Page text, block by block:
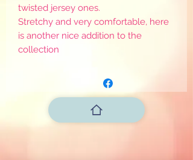
twisted jersey ones.
Stretchy and very comfortable, here
is another nice addition to the
collection